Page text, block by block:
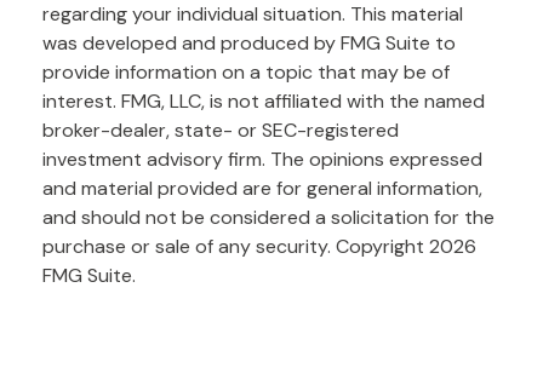
regarding your individual situation. This material
was developed and produced by FMG Suite to
provide information on a topic that may be of
interest. FMG, LLC, is not affiliated with the named
broker-dealer, state- or SEC-registered
investment advisory firm. The opinions expressed
and material provided are for general information,
and should not be considered a solicitation for the
purchase or sale of any security. Copyright 2026
FMG Suite.